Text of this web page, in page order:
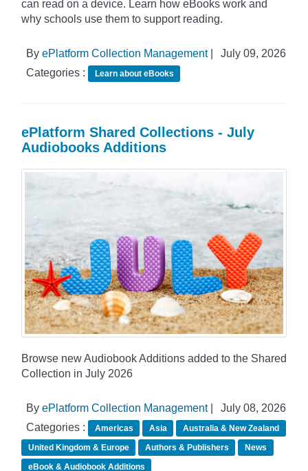
can read on a device. Learn how eBooks work and
why schools use them to support reading.
By ePlatform Collection Management|
July 09, 2026
Categories :
Learn about eBooks
ePlatform Shared Collections - July
Audiobooks Additions
Browse new Audiobook Additions added to the Shared
Collection in July 2026
By ePlatform Collection Management|
July 08, 2026
Categories :
Americas Asia
Australia & New Zealand
United Kingdom & Europe
Authors & Publishers
News
eBook & Audiobook Additions